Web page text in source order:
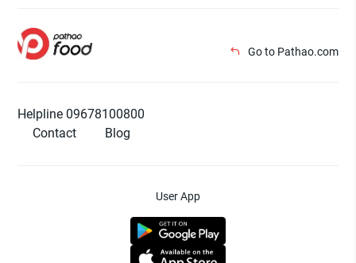
Go to Pathao.com
Helpline 09678100800
Contact
Blog
User App